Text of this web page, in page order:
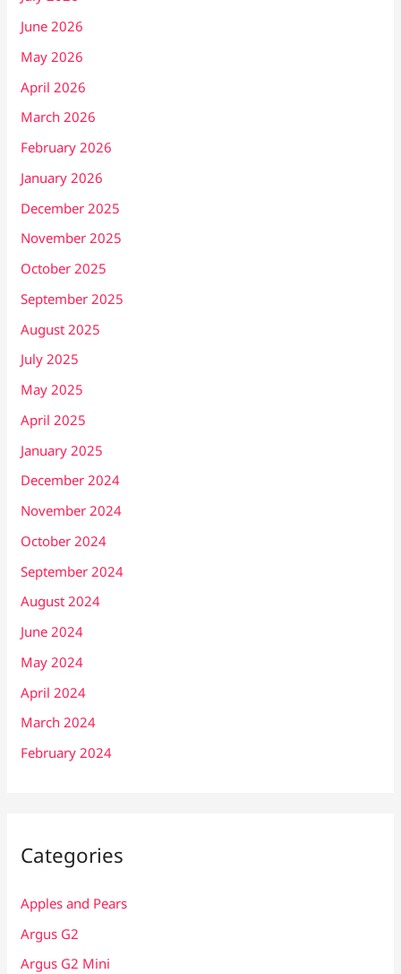
June 2026
May 2026
April 2026
March 2026
February 2026
January 2026
December 2025
November 2025
October 2025
September 2025
August 2025
July 2025
May 2025
April 2025
January 2025
December 2024
November 2024
October 2024
September 2024
August 2024
June 2024
May 2024
April 2024
March 2024
February 2024
Categories
Apples and Pears
Argus G2
Argus G2 Mini